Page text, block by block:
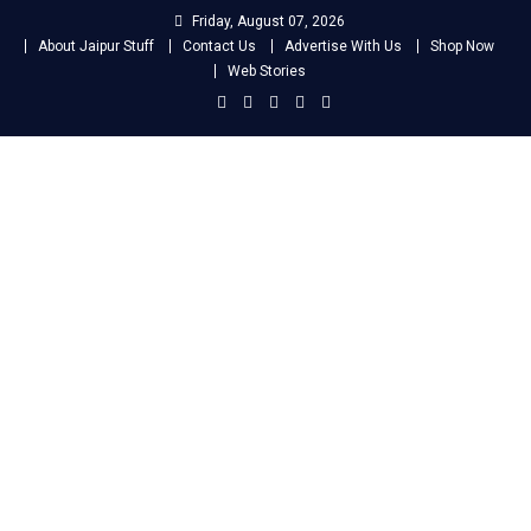
Friday, August 07, 2026
About Jaipur Stuff
Contact Us Advertise With Us
Shop Now
Web Stories